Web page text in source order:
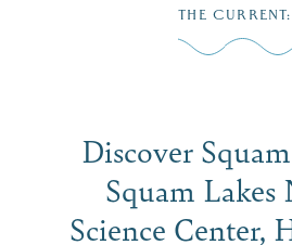
THE CURRENT:
Discover
Squam Lakes
Science Center,